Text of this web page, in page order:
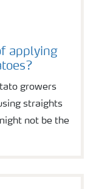
applying
growers
straights
not be the